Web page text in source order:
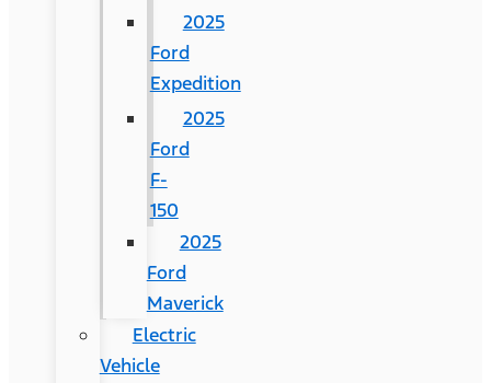
2025
Ford
Expedition
2025
Ford
F-
150
2025
Ford
Maverick
Electric
Vehicle